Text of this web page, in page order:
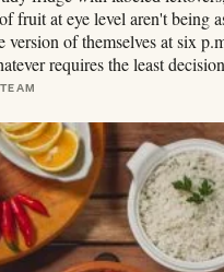
fruit at eye level aren't being
version of themselves at six
requires the least decision